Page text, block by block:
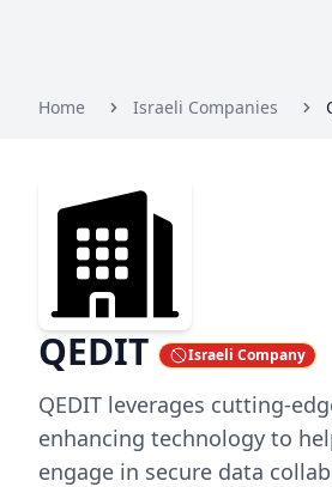
Home Israeli Companies
QEDIT Israeli Company
QEDIT leverages cutting-
enhancing technology to
engage in secure data